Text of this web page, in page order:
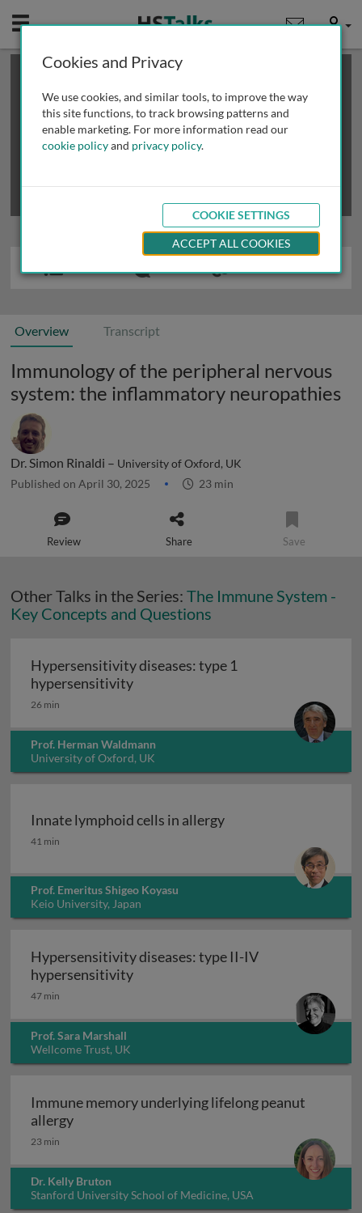
Mobile User
This is a limited length demo talk; you may
review methods of
obtaining more access
Overview Transcript
Immunology of the peripheral nervous
system: the inflammatory neuropathies
Dr. Simon Rinaldi – University of Oxford, UK
Published on April 30, 2025 23 min
Review Share Save
Other Talks in the Series: The Immune System -
Key Concepts and Questions
Hypersensitivity diseases: type 1
hypersensitivityHypersensitivity diseases: type 1
26 min
Prof. Herman Waldmann
University of Oxford, UK
Innate lymphoid cells in allergy
Innate lymphoid cells in allergy
41 min
Prof. Emeritus Shigeo Koyasu
Keio University, Japan
Hypersensitivity diseases: type II-IV
hypersensitivityHypersensitivity diseases: type II-
47 min
Prof. Sara Marshall
Wellcome Trust, UK
Immune memory underlying lifelong peanut
allergyImmune memory underlying lifelong peanut
23 min
Dr. Kelly Bruton
Stanford University School of Medicine, USA
Cookies and Privacy
We use cookies, and similar tools, to improve the way
this site functions, to track browsing patterns and
enable marketing. For more information read our
cookie policyand privacy policy.
COOKIE SETTINGS
ACCEPT ALL COOKIES